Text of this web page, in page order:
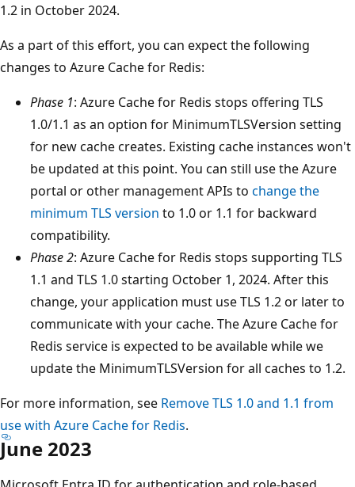
1.2 in October 2024.
As a part of this effort, you can expect the following
changes to Azure Cache for Redis:
Phase 1: Azure Cache for Redis stops offering TLS
1.0/1.1 as an option for MinimumTLSVersion setting
for new cache creates. Existing cache instances won't
be updated at this point. You can still use the Azure
portal or other management APIs to change the
minimum TLS version to 1.0 or 1.1 for backward
compatibility.
Phase 2: Azure Cache for Redis stops supporting TLS
1.1 and TLS 1.0 starting October 1, 2024. After this
change, your application must use TLS 1.2 or later to
communicate with your cache. The Azure Cache for
Redis service is expected to be available while we
update the MinimumTLSVersion for all caches to 1.2.
For more information, see Remove TLS 1.0 and 1.1 from
use with Azure Cache for Redis.
June 2023